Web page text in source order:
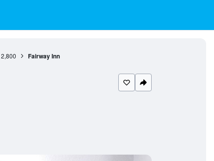
2,800 Fairway Inn